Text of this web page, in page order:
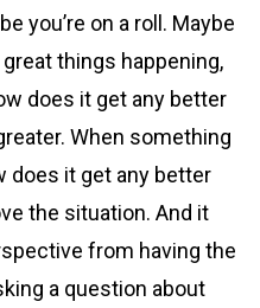
you’re on a roll. Maybe
things happening,
does it get any better
When something
does it get any better
the situation. And it
from having the
a question about